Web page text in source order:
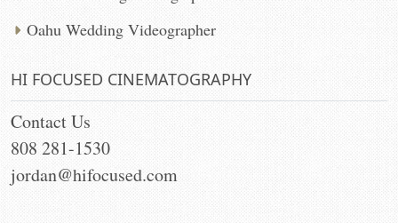
Oahu Wedding Videographer
HI FOCUSED CINEMATOGRAPHY
Contact Us
808 281-1530
jordan@hifocused.com